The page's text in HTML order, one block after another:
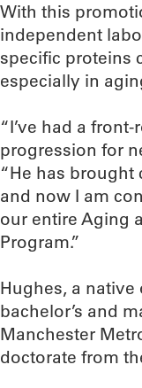
With this
independent
specific proteins
especially in
“I’ve had a
progression for
“He has
and now I am
our entire Aging
Program.”
Hughes, a
bachelor’s and
Manchester
doctorate from